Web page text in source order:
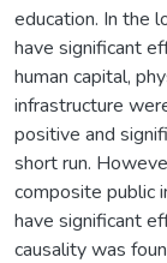
education. In the
have significant
human capital,
infrastructure
positive and
short run.
composite public
have significant
causality was